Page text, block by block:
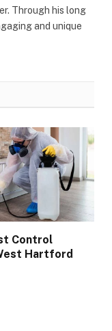
Through his long
and unique
Control
Hartford